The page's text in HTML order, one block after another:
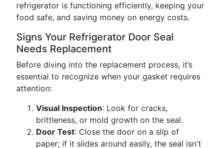
refrigerator is functioning efficiently, keeping your
food safe, and saving money on energy costs.
Signs Your Refrigerator Door Seal
Needs Replacement
Before diving into the replacement process, it’s
essential to recognize when your gasket requires
attention:
Visual Inspection: Look for cracks,
brittleness, or mold growth on the seal.
Door Test: Close the door on a slip of
paper; if it slides around easily, the seal isn't